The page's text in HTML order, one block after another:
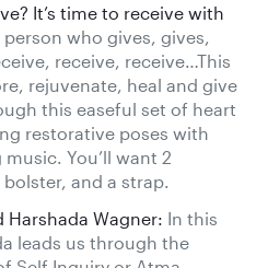
It’s time to receive with
person who gives, gives,
receive, receive…This
rejuvenate, heal and give
this easeful set of heart
restorative poses with
You’ll want 2
and a strap.
Harshada Wagner: In this
leads us through the